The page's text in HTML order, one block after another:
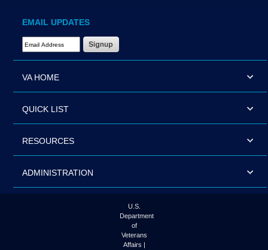
EMAIL UPDATES
Email Address Required
VA HOME
QUICK LIST
RESOURCES
ADMINISTRATION
U.S.
Department
of
Veterans
Affairs |